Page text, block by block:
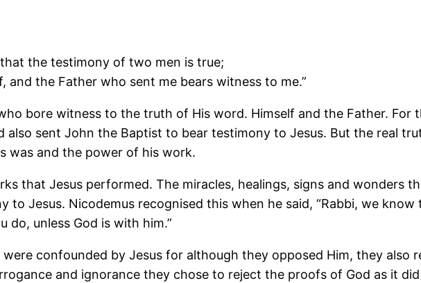
the testimony of two men is true;
and the Father who sent me bears witness to me.”
bore witness to the truth of His word. Himself and the Father.
also sent John the Baptist to bear testimony to Jesus. But the real
was and the power of his work.
that Jesus performed. The miracles, healings, signs and wonders
to Jesus. Nicodemus recognised this when he said, “Rabbi, we
do, unless God is with him.”
confounded by Jesus for although they opposed Him, they also
and ignorance they chose to reject the proofs of God as it